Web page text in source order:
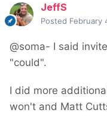
JeffS
Posted February
@soma- I said
"could".
I did more
won't and Matt